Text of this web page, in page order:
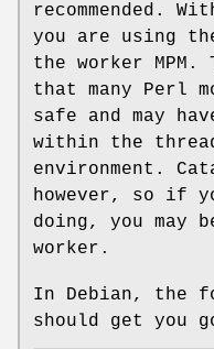
recommended.
you are using
the worker
that many Perl
safe and may
within the
environment.
however, so if
doing, you may
worker.
In Debian, the
should get you